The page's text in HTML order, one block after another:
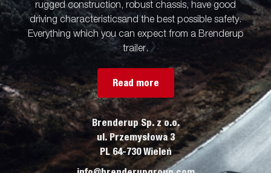
rugged construction, robust chassis, have good
driving characteristicsand the best possible safety.
Everything which you can expect from a Brenderup
trailer.
Read more
Brenderup Sp. z o.o.
ul. Przemysłowa 3
PL 64-730 Wieleń